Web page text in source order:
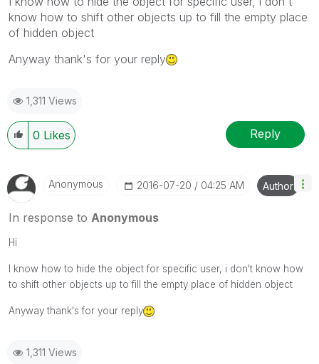
know how to shift other objects up to fill the empty place
of hidden object
Anyway thank's for your reply
1,311 Views
0 Likes Reply
Anonymous ‎2016-07-20 04:25 AM Author
In response to Anonymous
Hi
I know how to hide the object for specific user, i don't know how
to shift other objects up to fill the empty place of hidden object
Anyway thank's for your reply
1,311 Views